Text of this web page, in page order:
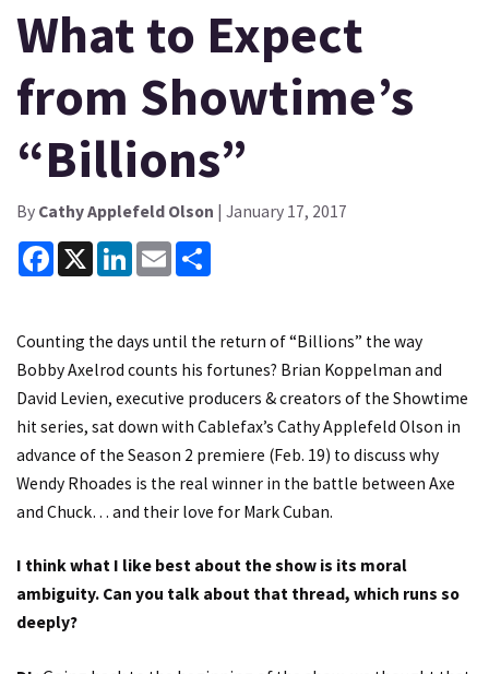
What to Expect
from Showtime’s
“Billions”
By Cathy Applefeld Olson | January 17, 2017
Facebook
X LinkedInEmail
Counting the days until the return of “Billions” the way
Bobby Axelrod counts his fortunes? Brian Koppelman and
David Levien, executive producers & creators of the Showtime
hit series, sat down with Cablefax’s Cathy Applefeld Olson in
advance of the Season 2 premiere (Feb. 19) to discuss why
Wendy Rhoades is the real winner in the battle between Axe
and Chuck… and their love for Mark Cuban.
I think what I like best about the show is its moral
ambiguity. Can you talk about that thread, which runs so
deeply?